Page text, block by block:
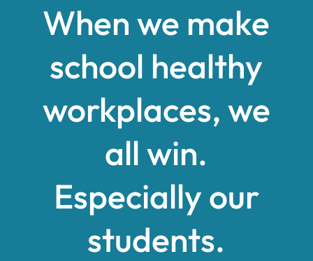
When we make
school healthy
workplaces, we
all win.
Especially our
students.